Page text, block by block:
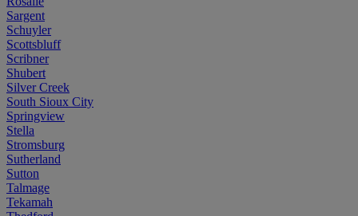
Sargent
Schuyler
Scottsbluff
Scribner
Shubert
Silver Creek
South Sioux City
Springview
Stella
Stromsburg
Sutherland
Sutton
Talmage
Tekamah